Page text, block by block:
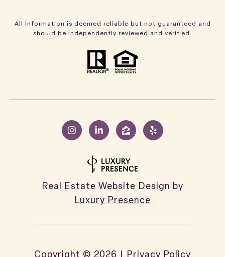
All information is deemed reliable but not guaranteed and
should be independently reviewed and verified.
Real Estate Website Design by
Luxury Presence
Copyright © 2026 | Privacy Policy